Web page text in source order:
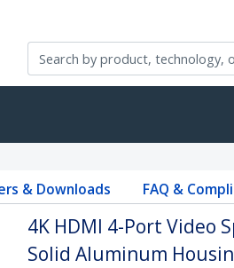
& Downloads FAQ &
4K HDMI 4-Port Video
Solid Aluminum